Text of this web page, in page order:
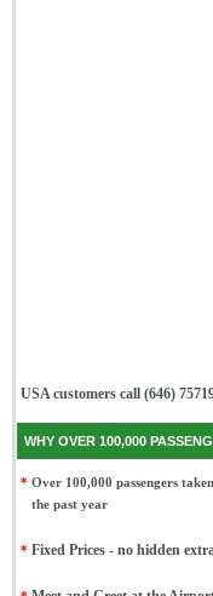
USA customers call (646)
WHY OVER 100,000
* Over 100,000 passengers
the past year
* Fixed Prices - no hidden